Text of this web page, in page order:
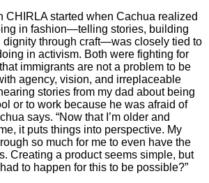
CHIRLA started when Cachua realized
in fashion—telling stories, building
dignity through craft—was closely tied to
in activism. Both were fighting for
immigrants are not a problem to be
agency, vision, and irreplaceable
stories from my dad about being
or to work because he was afraid of
says. “Now that I’m older and
it puts things into perspective. My
so much for me to even have the
Creating a product seems simple, but
to happen for this to be possible?”